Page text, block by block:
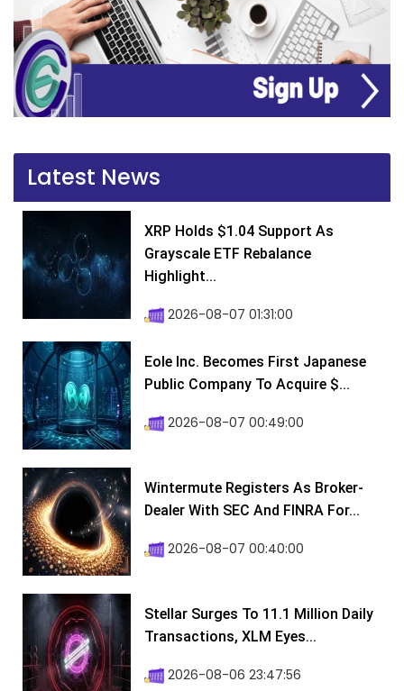
Latest News
XRP Holds $1.04 Support As
Grayscale ETF Rebalance
Highlight...
2026-08-07 01:31:00
Eole Inc. Becomes First Japanese
Public Company To Acquire $...
2026-08-07 00:49:00
Wintermute Registers As Broker-
Dealer With SEC And FINRA For...
2026-08-07 00:40:00
Stellar Surges To 11.1 Million Daily
Transactions, XLM Eyes...
2026-08-06 23:47:56